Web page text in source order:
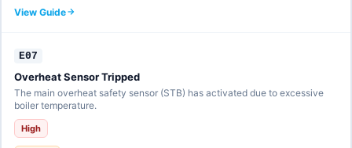
View Guide
E07
Overheat Sensor Tripped
The main overheat safety sensor (STB) has activated due to excessive
boiler temperature.
High